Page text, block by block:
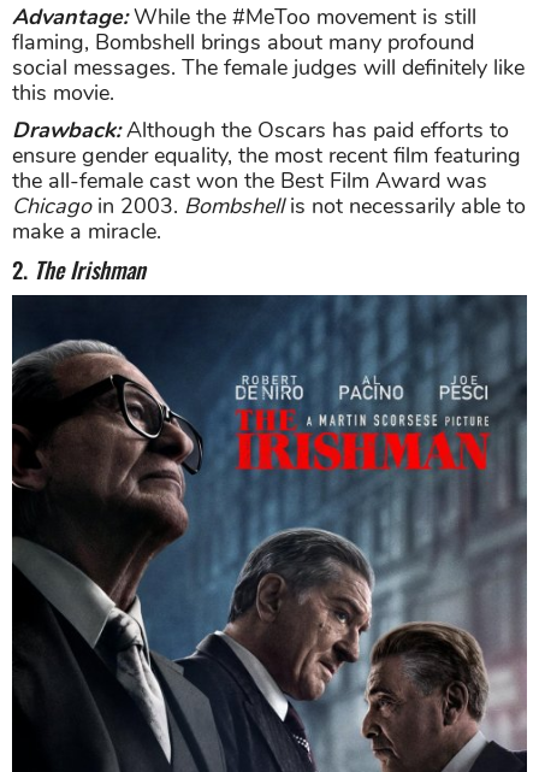
Advantage:While the #MeToo movement is still
flaming, Bombshell brings about many profound
social messages. The female judges will definitely like
this movie.
Drawback:Although the Oscars has paid efforts to
ensure gender equality, the most recent film featuring
the all-female cast won the Best Film Award was
Chicagoin 2003. Bombshellis not necessarily able to
make a miracle.
2. The Irishman